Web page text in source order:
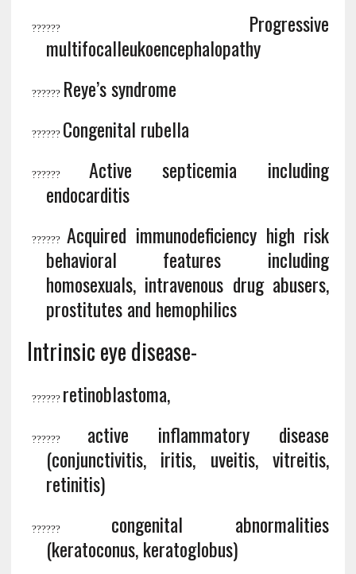
??????
Progressive
multifocalleukoencephalopathy
?????? Reye’s syndrome
?????? Congenital rubella
?????? Active septicemia including
endocarditis
??????Acquired immunodeficiency high risk
behavioral features including
homosexuals, intravenous drug abusers,
prostitutes and hemophilics
Intrinsic eye disease-
?????? retinoblastoma,
?????? active inflammatory disease
(conjunctivitis, iritis, uveitis, vitreitis,
retinitis)
?????? congenital abnormalities
(keratoconus, keratoglobus)